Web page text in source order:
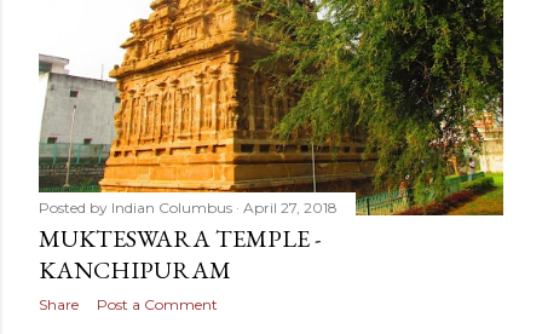
Posted by Indian Columbus April 27, 2018
MUKTESWARA TEMPLE -
KANCHIPURAM
Share Post a Comment